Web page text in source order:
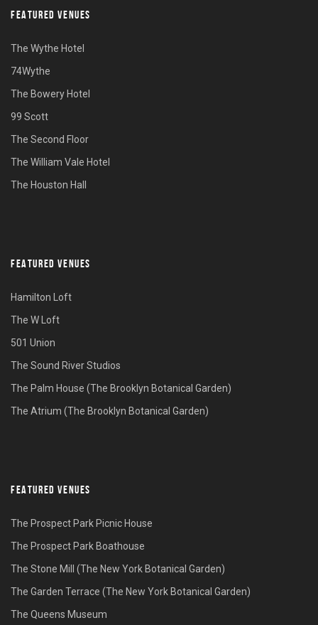
FEATURED VENUES
The Wythe Hotel
74Wythe
The Bowery Hotel
99 Scott
The Second Floor
The William Vale Hotel
The Houston Hall
FEATURED VENUES
Hamilton Loft
The W Loft
501 Union
The Sound River Studios
The Palm House (The Brooklyn Botanical Garden)
The Atrium (The Brooklyn Botanical Garden)
FEATURED VENUES
The Prospect Park Picnic House
The Prospect Park Boathouse
The Stone Mill (The New York Botanical Garden)
The Garden Terrace (The New York Botanical Garden)
The Queens Museum